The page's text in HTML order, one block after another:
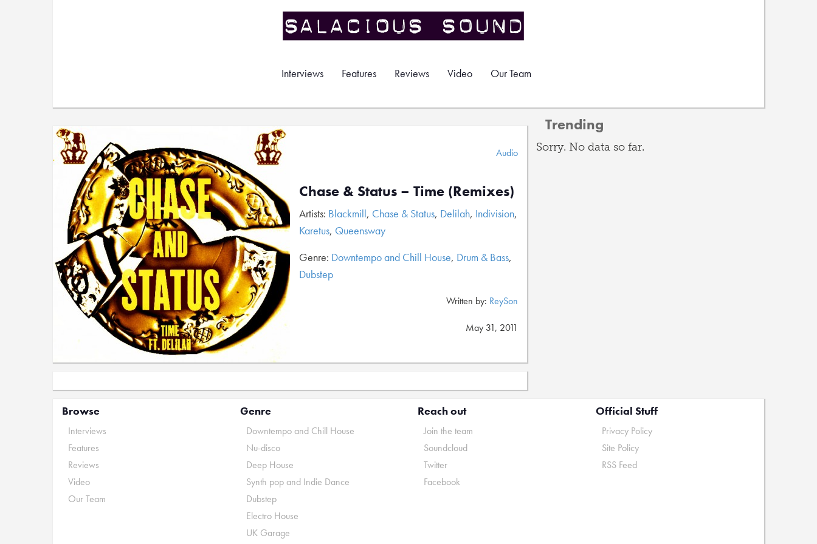
Interviews Features Reviews Video Our Team
Audio
Chase & Status – Time (Remixes)
Artists: Blackmill, Chase & Status, Delilah, Indivision,
Karetus, Queensway
Genre: Downtempo and Chill House, Drum & Bass,
Dubstep
Written by: ReySon
May 31, 2011
Trending
Sorry. No data so far.
Browse
Interviews
Features
Reviews
Video
Our Team
Genre
Downtempo and Chill House
Nu-disco
Deep House
Synth pop and Indie Dance
Dubstep
Electro House
UK Garage
Reach out
Join the team
Soundcloud
Twitter
Facebook
Official Stuff
Privacy Policy
Site Policy
RSS Feed